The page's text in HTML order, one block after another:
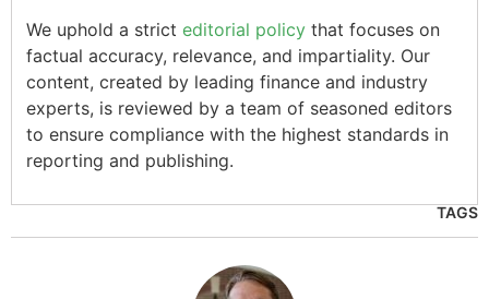
We uphold a strict editorial policy that focuses on
factual accuracy, relevance, and impartiality. Our
content, created by leading finance and industry
experts, is reviewed by a team of seasoned editors
to ensure compliance with the highest standards in
reporting and publishing.
TAGS